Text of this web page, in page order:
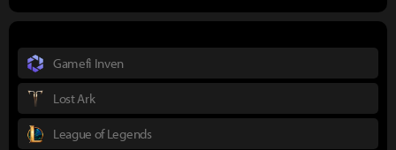
Gamefi Inven
Lost Ark
League of Legends